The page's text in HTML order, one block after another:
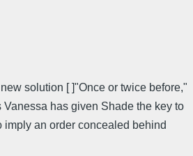
solution [ ]"Once or twice before,"
has given Shade the key to
an order concealed behind